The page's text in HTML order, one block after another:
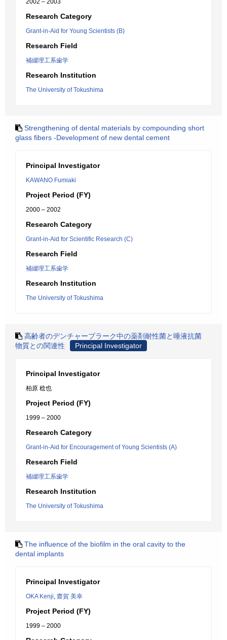
2002 – 2003
Research Category
Grant-in-Aid for Young Scientists (B)
Research Field
補綴理工系歯学
Research Institution
The University of Tokushima
Strengthening of dental materials by compounding short
glass fibers -Development of new dental cement
Principal Investigator
KAWANO Fumiaki
Project Period (FY)
2000 – 2002
Research Category
Grant-in-Aid for Scientific Research (C)
Research Field
補綴理工系歯学
Research Institution
The University of Tokushima
高齢者のデンチャープラーク中の薬剤耐性菌と唾液抗菌
物質との関連性
Principal Investigator
Principal Investigator
柏原 稔也
Project Period (FY)
1999 – 2000
Research Category
Grant-in-Aid for Encouragement of Young Scientists (A)
Research Field
補綴理工系歯学
Research Institution
The University of Tokushima
The influence of the biofilm in the oral cavity to the
dental implants
Principal Investigator
OKA Kenji, 齋賀 美幸
Project Period (FY)
1999 – 2000